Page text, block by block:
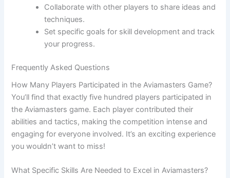
Collaborate with other players to share ideas and
techniques.
Set specific goals for skill development and track
your progress.
Frequently Asked Questions
How Many Players Participated in the Aviamasters Game?
You’ll find that exactly five hundred players participated in
the Aviamasters game. Each player contributed their
abilities and tactics, making the competition intense and
engaging for everyone involved. It’s an exciting experience
you wouldn’t want to miss!
What Specific Skills Are Needed to Excel in Aviamasters?